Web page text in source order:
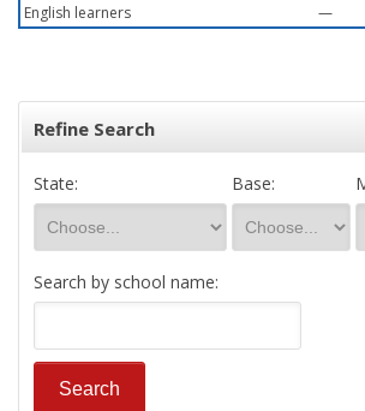
English learners —
Refine Search
State: Base:
Search by school name: